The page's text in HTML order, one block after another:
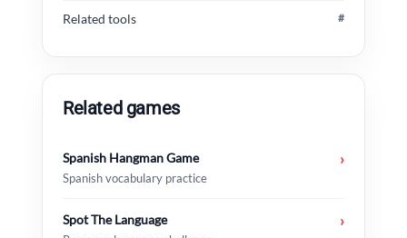
Related tools #
Related games
Spanish Hangman Game
Spanish vocabulary practice
›
Spot The Language ›